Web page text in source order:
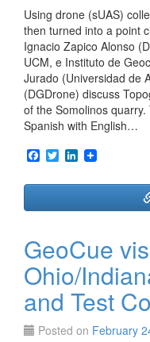
Using drone (sUAS)
then turned into a point
Ignacio Zapico Alonso
UCM, e Instituto de
Jurado (Universidad de
(DGDrone) discuss
of the Somolinos
Spanish with English…
F
a
c
b
k
T
w
i
t
L
n
e
n
GeoCue
Ohio/
and Test
Posted on February